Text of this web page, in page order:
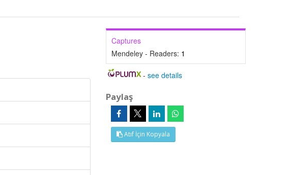
Captures
Mendeley - Readers: 1
-see details
Paylaş
Atıf İçin Kopyala